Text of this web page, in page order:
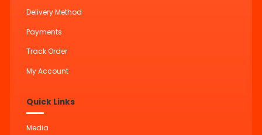
Delivery Method
Payments
Track Order
My Account
Quick Links
Media